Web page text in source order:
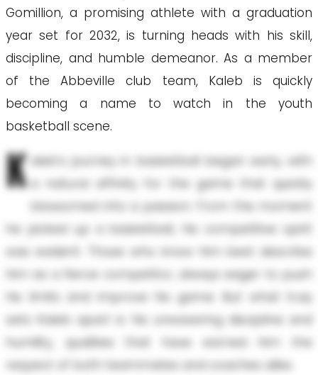
Gomillion, a promising athlete with a graduation
year set for 2032, is turning heads with his skill,
discipline, and humble demeanor. As a member
of the Abbeville club team, Kaleb is quickly
becoming a name to watch in the youth
basketball scene.
K aleb's journey in basketball began early, with
a natural affinity for the game that quickly
blossomed into a passion. From the moment
he picked up a basketball, his competitive spirit
was evident. Those who know him best describe
him as a fierce competitor, always eager to push
his limits and improve his game. But what truly
sets Kaleb apart is his unwavering discipline and
humility, qualities that have earned him the
respect of both teammates and coaches alike.